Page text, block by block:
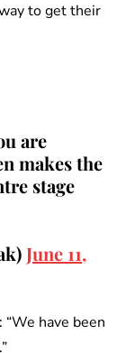
to get their
are
makes the
stage
June 11,
have been